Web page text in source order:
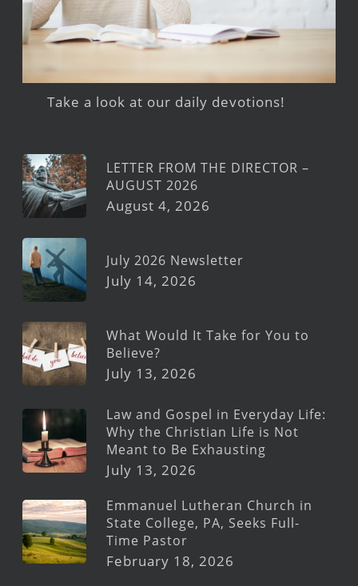
Take a look at our daily devotions!
LETTER FROM THE DIRECTOR –
AUGUST 2026
August 4, 2026
July 2026 Newsletter
July 14, 2026
What Would It Take for You to
Believe?
July 13, 2026
Law and Gospel in Everyday Life:
Why the Christian Life is Not
Meant to Be Exhausting
July 13, 2026
Emmanuel Lutheran Church in
State College, PA, Seeks Full-
Time Pastor
February 18, 2026